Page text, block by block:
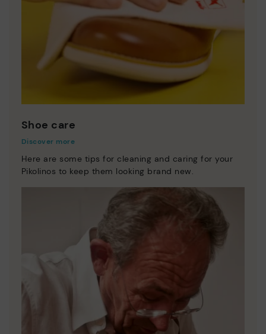
Shoe care
Discover more
Here are some tips for cleaning and caring for your
Pikolinos to keep them looking brand new.